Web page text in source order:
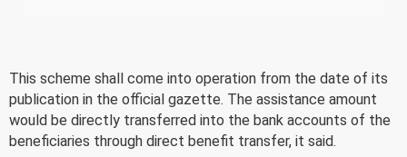
This scheme shall come into operation from the date of its
publication in the official gazette. The assistance amount
would be directly transferred into the bank accounts of the
beneficiaries through direct benefit transfer, it said.